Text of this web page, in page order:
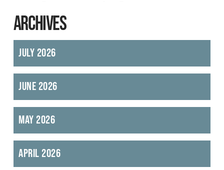
ARCHIVES
July 2026
June 2026
May 2026
April 2026